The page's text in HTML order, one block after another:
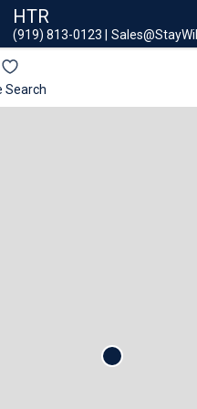
HTR
(919) 813-0123
Search